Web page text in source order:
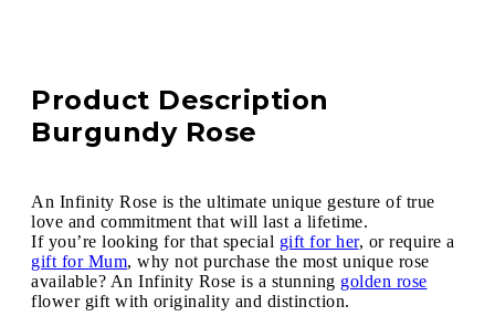
Product Description
Burgundy Rose
An Infinity Rose is the ultimate unique gesture of true
love and commitment that will last a lifetime.
If you’re looking for that special gift for her, or require a
gift for Mum, why not purchase the most unique rose
available? An Infinity Rose is a stunning golden rose
flower gift with originality and distinction.